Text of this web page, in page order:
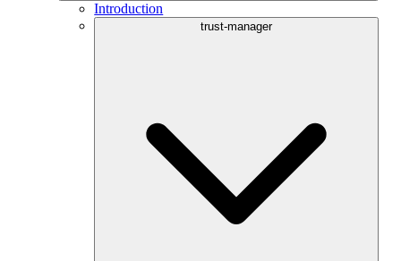
Introduction
trust-manager